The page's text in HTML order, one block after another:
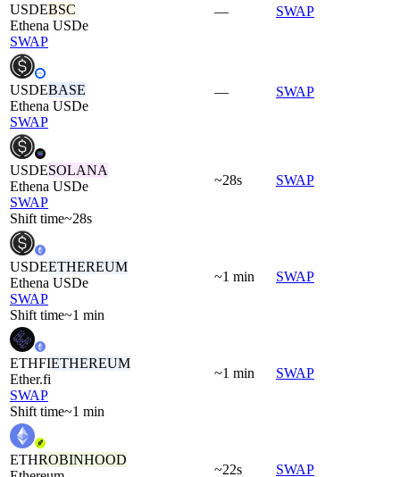
USDEBSC
Ethena USDe
SWAP
— SWAP
USDEBASE
Ethena USDe
SWAP
— SWAP
USDESOLANA
Ethena USDe
SWAP
Shift time~28s
~28s SWAP
USDEETHEREUM
Ethena USDe
SWAP
Shift time~1 min
~1 min SWAP
ETHFIETHEREUM
Ether.fi
SWAP
Shift time~1 min
~1 min SWAP
ETHROBINHOOD
~22s SWAP